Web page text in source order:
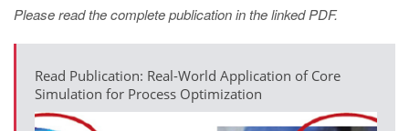
ZH
MAGMA Índia
EN
MAGMA Coréia
Please read the complete publication in the linked PDF.
Read Publication: Real-World Application of Core
Simulation for Process Optimization